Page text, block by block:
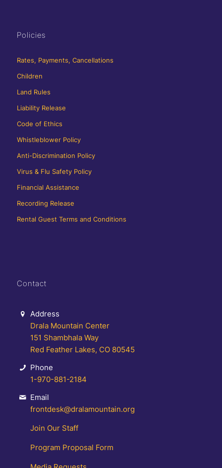
Policies
Rates, Payments, Cancellations
Children
Land Rules
Liability Release
Code of Ethics
Whistleblower Policy
Anti-Discrimination Policy
Virus & Flu Safety Policy
Financial Assistance
Recording Release
Rental Guest Terms and Conditions
Contact
Address
Drala Mountain Center
151 Shambhala Way
Red Feather Lakes, CO 80545
Phone
1-970-881-2184
Email
frontdesk@dralamountain.org
Join Our Staff
Program Proposal Form